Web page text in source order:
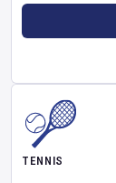
TENNIS